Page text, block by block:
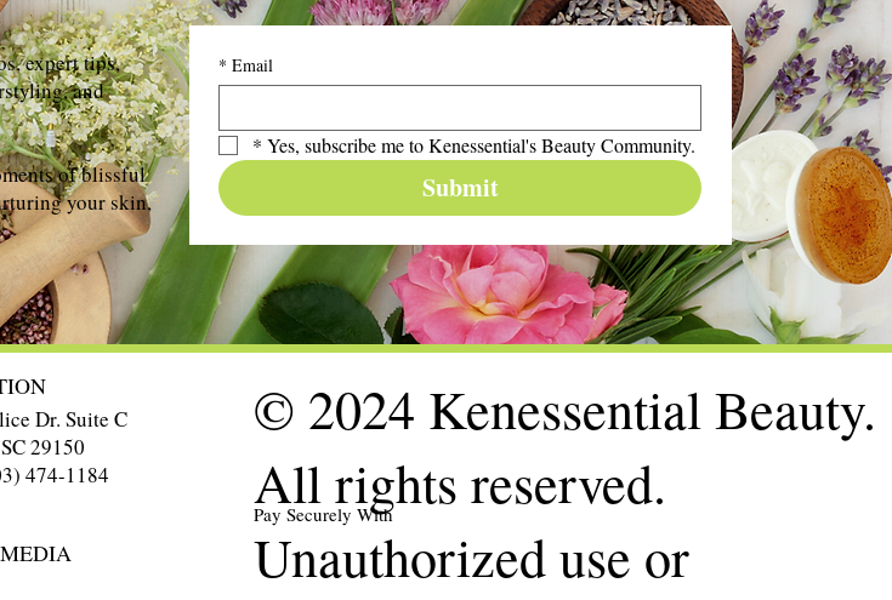
expert tips,
and
of blissful
your skin,
* Email
* Yes, subscribe me to Kenessential's Beauty Community.
Submit
Dr. Suite C
29150
474-1184
© 2024 Kenessential Beauty.
All rights reserved.
Unauthorized use or
Pay Securely With